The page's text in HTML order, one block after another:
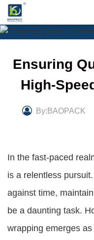
Skip
content
Ensuring
High-
By:BAOPACK
In the fast-paced
is a relentless
against time,
be a daunting task.
wrapping emerges